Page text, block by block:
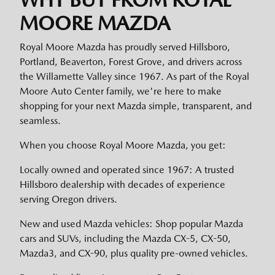
MOORE MAZDA
Royal Moore Mazda has proudly served Hillsboro,
Portland, Beaverton, Forest Grove, and drivers across
the Willamette Valley since 1967. As part of the Royal
Moore Auto Center family, we're here to make
shopping for your next Mazda simple, transparent, and
seamless.
When you choose Royal Moore Mazda, you get:
Locally owned and operated since 1967: A trusted
Hillsboro dealership with decades of experience
serving Oregon drivers.
New and used Mazda vehicles: Shop popular Mazda
cars and SUVs, including the Mazda CX-5, CX-50,
Mazda3, and CX-90, plus quality pre-owned vehicles.